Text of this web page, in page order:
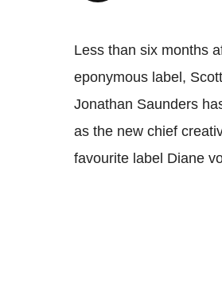
Less than six months
eponymous label,
Jonathan Saunders
as the new chief
favourite label Diane